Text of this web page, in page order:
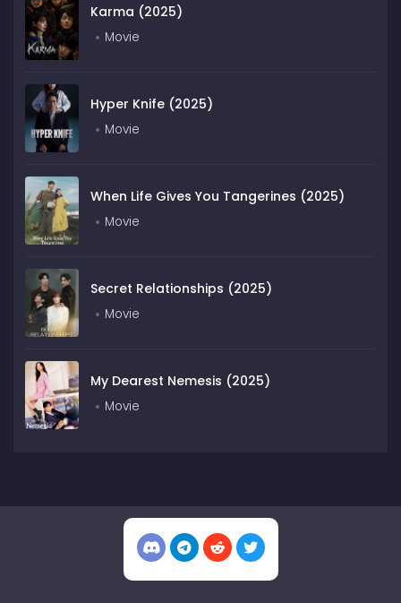
Karma (2025)
Movie
Hyper Knife (2025)
Movie
When Life Gives You Tangerines (2025)
Movie
Secret Relationships (2025)
Movie
My Dearest Nemesis (2025)
Movie